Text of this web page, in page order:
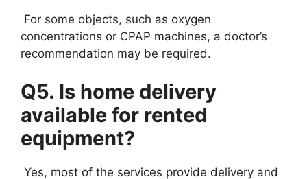
For some objects, such as oxygen
concentrations or CPAP machines, a doctor’s
recommendation may be required.
Q5. Is home delivery
available for rented
equipment?
Yes, most of the services provide delivery and